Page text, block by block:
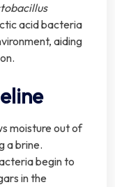
acid bacteria
aiding
moisture out of
a brine.
begin to
in the